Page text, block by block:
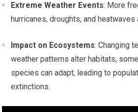
Extreme Weather Events: More
hurricanes, droughts, and
Impact on Ecosystems: Changing
weather patterns alter habitats,
species can adapt, leading to
extinctions.